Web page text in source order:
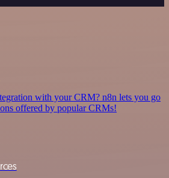
with your CRM? n8n lets you go
offered by popular CRMs!